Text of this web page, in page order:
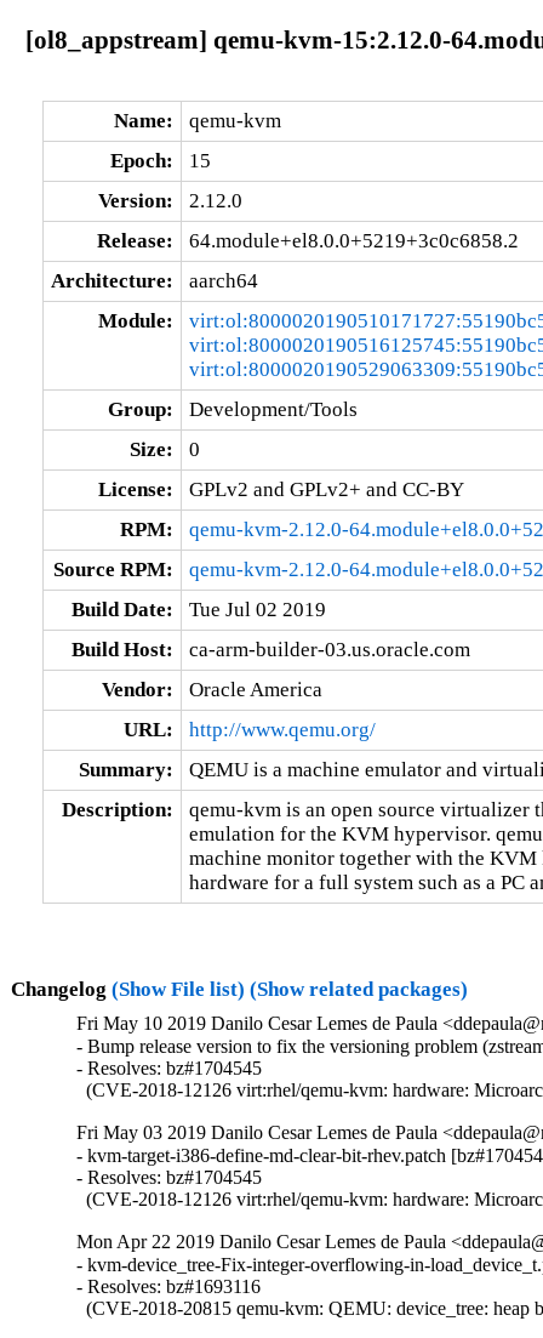
[ol8_appstream] qemu-kvm-15:2.12.0-
Name:
qemu-kvm
Epoch:
15
Version:
2.12.0
Release:
64.module+el8.0.0+5219+3c0c6858.2
Architecture:
aarch64
Module:
Group:
Development/Tools
Size:
0
License:
GPLv2 and GPLv2+ and CC-BY
RPM:
qemu-kvm-2.12.0-
Source RPM:
qemu-kvm-2.12.0-
Build Date:
Tue Jul 02 2019
Build Host:
ca-arm-builder-03.us.oracle.com
Vendor:
Oracle America
URL:
http://www.qemu.org/
Summary:
QEMU is a machine emulator and
Description:
qemu-kvm is an open source virtualizer
emulation for the KVM hypervisor.
machine monitor together with the KVM
hardware for a full system such as a PC
Changelog (Show File list) (Show related packages)
Fri May 10 2019 Danilo Cesar Lemes de Paula
- Bump release version to fix the versioning problem
- Resolves: bz#1704545
(CVE-2018-12126 virt:rhel/qemu-kvm: hardware:
Fri May 03 2019 Danilo Cesar Lemes de Paula
- kvm-target-i386-define-md-clear-bit-rhev.patch
- Resolves: bz#1704545
(CVE-2018-12126 virt:rhel/qemu-kvm: hardware:
Mon Apr 22 2019 Danilo Cesar Lemes de Paula
- kvm-device_tree-Fix-integer-overflowing-in-
- Resolves: bz#1693116
(CVE-2018-20815 qemu-kvm: QEMU: device_tree: heap